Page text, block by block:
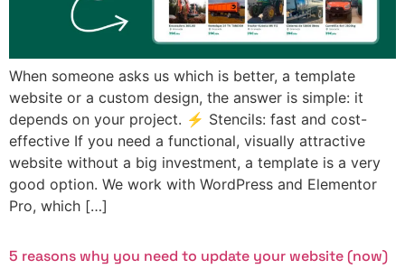
When someone asks us which is better, a template
website or a custom design, the answer is simple: it
depends on your project. ⚡ Stencils: fast and cost-
effective If you need a functional, visually attractive
website without a big investment, a template is a very
good option. We work with WordPress and Elementor
Pro, which […]
5 reasons why you need to update your website (now)